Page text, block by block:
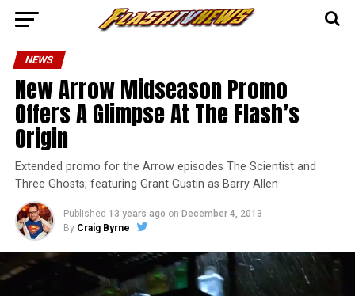
NEWS
New Arrow Midseason Promo
Offers A Glimpse At The Flash’s
Origin
Extended promo for the Arrow episodes The Scientist and
Three Ghosts, featuring Grant Gustin as Barry Allen
Published 13 years ago on December 4, 2013
By Craig Byrne